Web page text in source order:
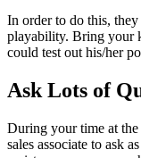
In order to do this,
playability. Bring your
could test out his/her
Ask Lots of
During your time at the
sales associate to ask